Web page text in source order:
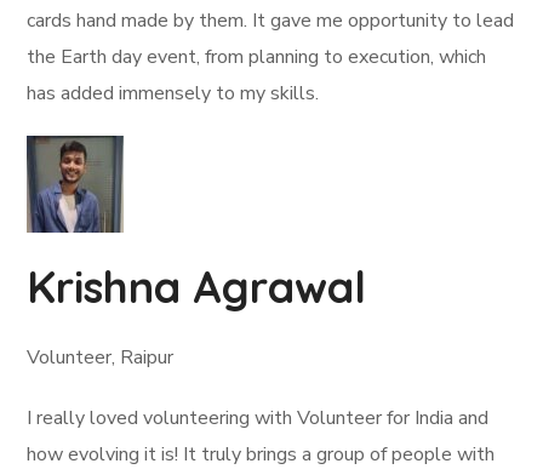
cards hand made by them. It gave me opportunity to lead
the Earth day event, from planning to execution, which
has added immensely to my skills.
Krishna Agrawal
Volunteer, Raipur
I really loved volunteering with Volunteer for India and
how evolving it is! It truly brings a group of people with